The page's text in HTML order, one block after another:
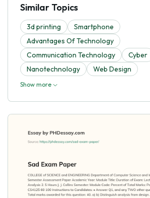
Similar Topics
3d printing
Smartphone
Advantages Of Technology
Communication Technology
Cyber
Nanotechnology
Web Design
Show more